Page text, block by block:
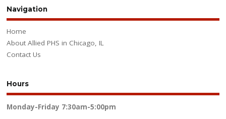
Navigation
Home
About Allied PHS in Chicago, IL
Contact Us
Hours
Monday-Friday 7:30am-5:00pm